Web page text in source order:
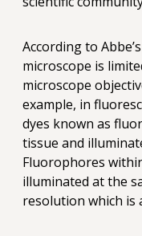
According to
microscope is
microscope
example, in
dyes known as
tissue and
Fluorophores
illuminated at the
resolution which is